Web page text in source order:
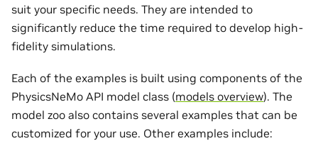
suit your specific needs. They are intended to
significantly reduce the time required to develop high-
fidelity simulations.
Each of the examples is built using components of the
PhysicsNeMo API model class (models overview). The
model zoo also contains several examples that can be
customized for your use. Other examples include: